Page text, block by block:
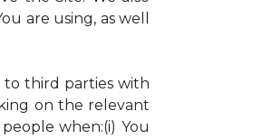
are using, as well
to third parties with
on the relevant
when:(i) You